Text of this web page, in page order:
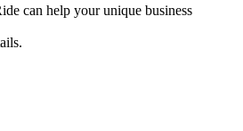
can help your unique business